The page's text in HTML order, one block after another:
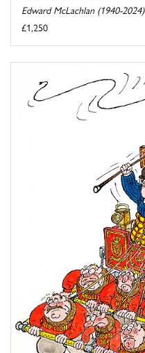
Edward McLachlan (1940-2024)
£1,250